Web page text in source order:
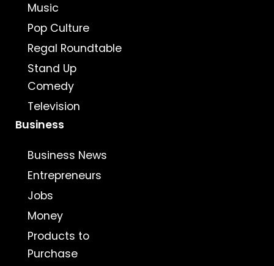
Music
Pop Culture
Regal Roundtable
Stand Up
Comedy
Television
Business
Business News
Entrepreneurs
Jobs
Money
Products to
Purchase